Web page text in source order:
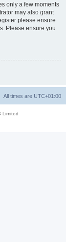
only a few moments
may also grant
please ensure
Please ensure you
All times are UTC+01:00
Limited